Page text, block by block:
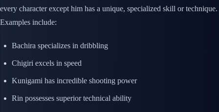
every character except him has a unique, specialized skill or technique.
Examples include:
Bachira specializes in dribbling
Chigiri excels in speed
Kunigami has incredible shooting power
Rin possesses superior technical ability